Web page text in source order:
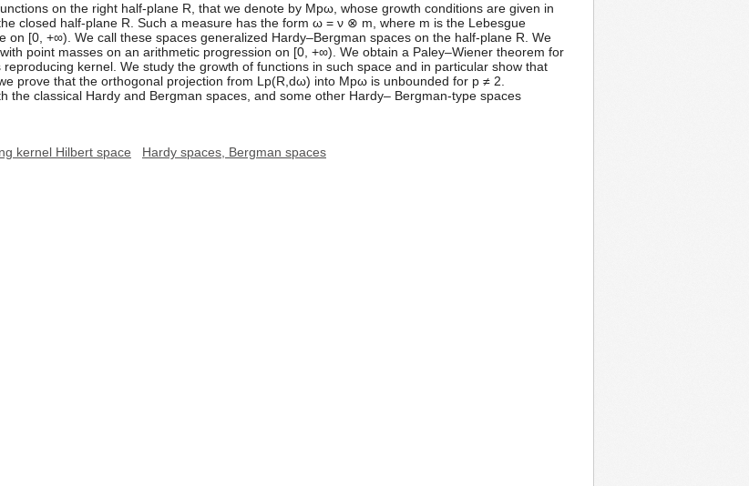
on the right half-plane R, that we denote by Mpω, whose growth conditions are given in
closed half-plane R. Such a measure has the form ω = ν ⊗ m, where m is the Lebesgue
on [0, +∞). We call these spaces generalized Hardy–Bergman spaces on the half-plane R. We
point masses on an arithmetic progression on [0, +∞). We obtain a Paley–Wiener theorem for
kernel. We study the growth of functions in such space and in particular show that
prove that the orthogonal projection from Lp(R,dω) into Mpω is unbounded for p ≠ 2.
the classical Hardy and Bergman spaces, and some other Hardy– Bergman-type spaces
kernel Hilbert space
Hardy spaces, Bergman spaces